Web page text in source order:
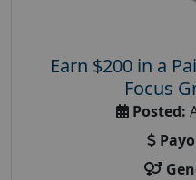
Earn $200 in a
Focus
Posted: